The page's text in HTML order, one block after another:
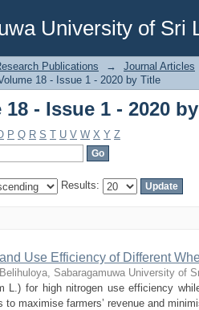
University of Sri
- Issue 1 - 2020
Publications →
Journal Articles
18 - Issue 1 - 2020 by Title
- Issue 1 - 2020
P Q R S T U V W X Y Z
Results:
Use Efficiency of Different
Belihuloya, Sabaragamuwa University of
L.) for high nitrogen use efficiency
maximise farmers’ revenue and